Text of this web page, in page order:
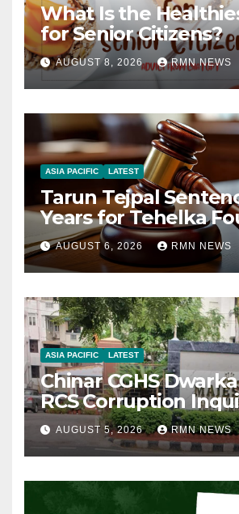
What Is the
for Senior Citizens?
AUGUST 8, 2026 RMN NEWS
ASIA PACIFIC LATEST
Tarun Tejpal
Years for Tehelka
AUGUST 6, 2026 RMN NEWS
ASIA PACIFIC LATEST
Chinar CGHS
RCS Corruption
AUGUST 5, 2026 RMN NEWS